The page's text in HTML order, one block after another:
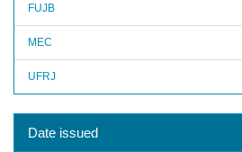
FUJB
MEC
UFRJ
Date issued